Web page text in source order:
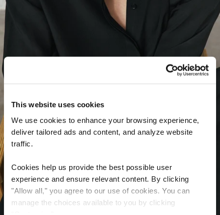
This website uses cookies
We use cookies to enhance your browsing experience,
deliver tailored ads and content, and analyze website
traffic.
Cookies help us provide the best possible user
experience and ensure relevant content. By clicking
"Allow all," you agree to our use of cookies. You can
manage the choices available to you by clicking